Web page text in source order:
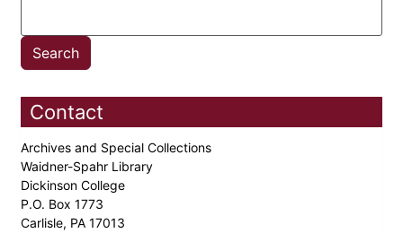
Contact
Archives and Special Collections
Waidner-Spahr Library
Dickinson College
P.O. Box 1773
Carlisle, PA 17013